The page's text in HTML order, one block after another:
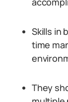
Skills in
time
They